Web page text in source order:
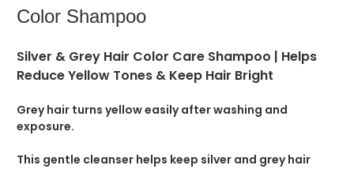
Color Shampoo
Silver & Grey Hair Color Care Shampoo | Helps
Reduce Yellow Tones & Keep Hair Bright
Grey hair turns yellow easily after washing and
exposure.
This gentle cleanser helps keep silver and grey hair